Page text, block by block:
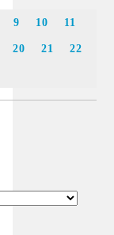
9 10 11
20 21 22